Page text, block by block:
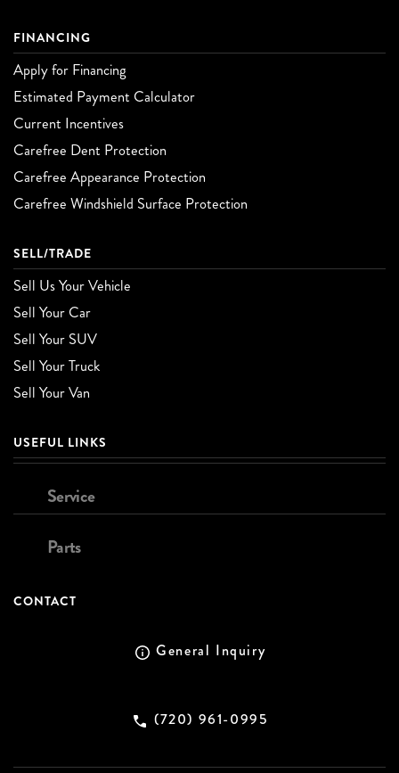
FINANCING
Apply for Financing
Estimated Payment Calculator
Current Incentives
Carefree Dent Protection
Carefree Appearance Protection
Carefree Windshield Surface Protection
SELL/TRADE
Sell Us Your Vehicle
Sell Your Car
Sell Your SUV
Sell Your Truck
Sell Your Van
USEFUL LINKS
Service
Parts
CONTACT
General Inquiry
(720) 961-0995